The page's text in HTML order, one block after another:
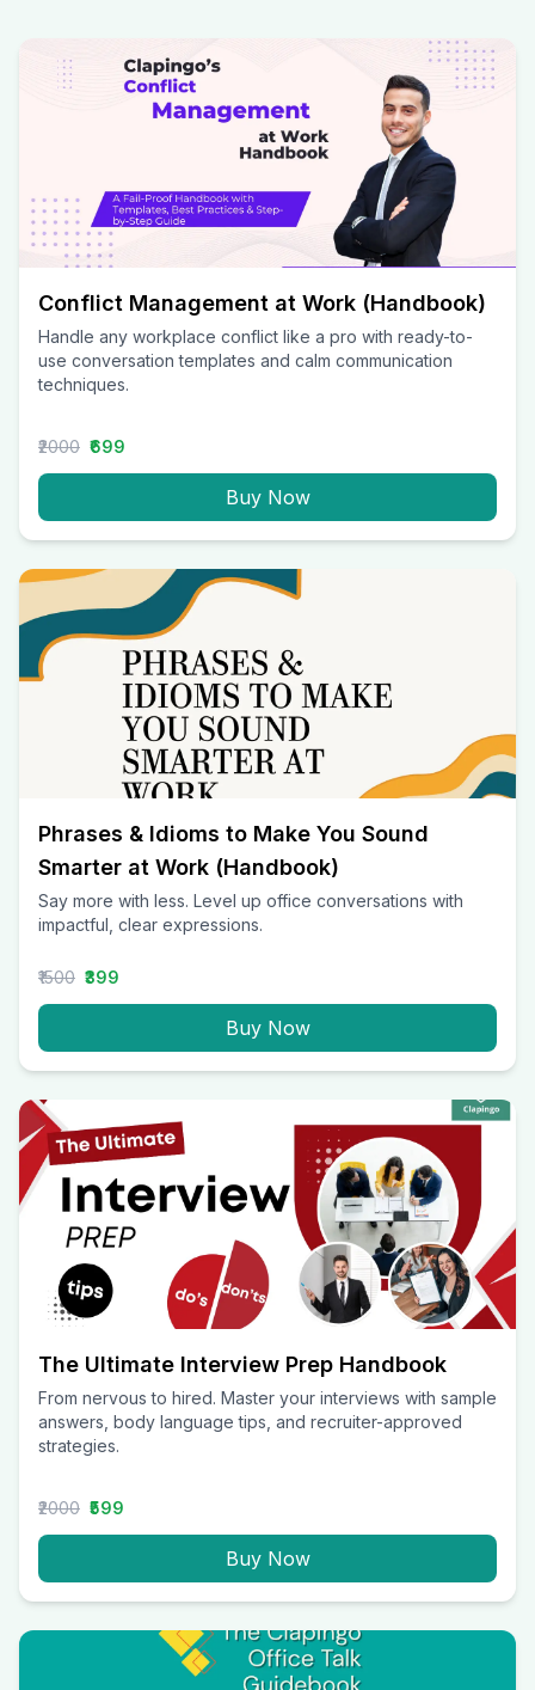
Conflict Management at Work (Handbook)
Handle any workplace conflict like a pro with ready-to-
use conversation templates and calm communication
techniques.
₹2000 ₹699
Buy Now
Phrases & Idioms to Make You Sound
Smarter at Work (Handbook)
Say more with less. Level up office conversations with
impactful, clear expressions.
₹1500 ₹399
Buy Now
The Ultimate Interview Prep Handbook
From nervous to hired. Master your interviews with sample
answers, body language tips, and recruiter-approved
strategies.
₹2000 ₹599
Buy Now